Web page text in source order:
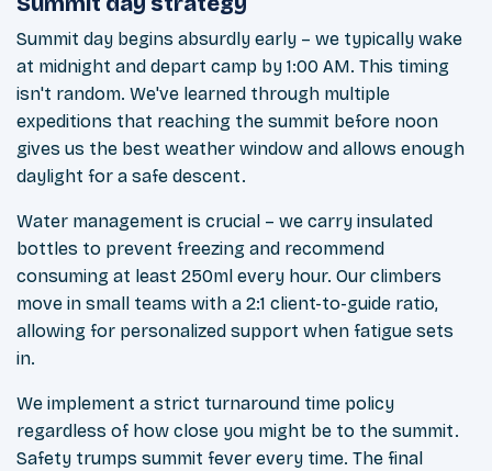
Summit day begins absurdly early – we typically wake
at midnight and depart camp by 1:00 AM. This timing
isn't random. We've learned through multiple
expeditions that reaching the summit before noon
gives us the best weather window and allows enough
daylight for a safe descent.
Water management is crucial – we carry insulated
bottles to prevent freezing and recommend
consuming at least 250ml every hour. Our climbers
move in small teams with a 2:1 client-to-guide ratio,
allowing for personalized support when fatigue sets
in.
We implement a strict turnaround time policy
regardless of how close you might be to the summit.
Safety trumps summit fever every time. The final